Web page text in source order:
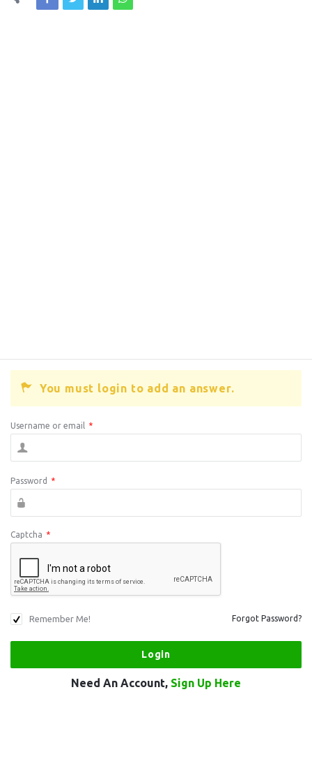
You must login to add an answer.
Username or email *
Password *
Captcha *
Remember Me! Forgot Password?
Need An Account, Sign Up Here